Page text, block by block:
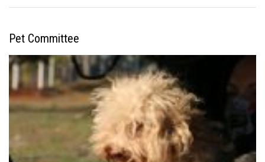
Pet Committee